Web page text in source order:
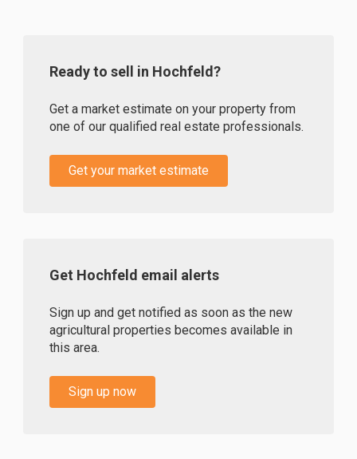
Ready to sell in Hochfeld?
Get a market estimate on your property from
one of our qualified real estate professionals.
Get your market estimate
Get Hochfeld email alerts
Sign up and get notified as soon as the new
agricultural properties becomes available in
this area.
Sign up now